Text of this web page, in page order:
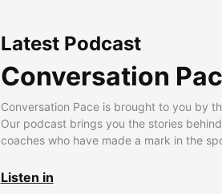
Latest Podcast
Conversation
Conversation Pace is brought to you by
Our podcast brings you the stories
coaches who have made a mark in the
Listen in